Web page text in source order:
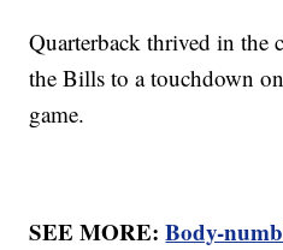
Quarterback thrived in the
the Bills to a touchdown
game.
SEE MORE:Body-